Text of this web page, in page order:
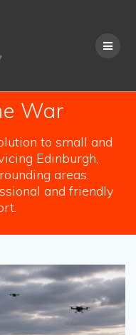
War
to small and
Edinburgh,
areas.
and friendly